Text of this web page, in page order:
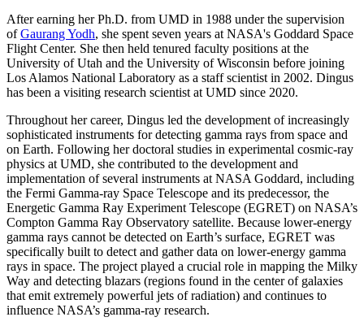
After earning her Ph.D. from UMD in 1988 under the supervision
ofGaurang Yodh, she spent seven years at NASA's Goddard Space
Flight Center. She then held tenured faculty positions at the
University of Utah and the University of Wisconsin before joining
Los Alamos National Laboratory as a staff scientist in 2002. Dingus
has been a visiting research scientist at UMD since 2020.
Throughout her career, Dingus led the development of increasingly
sophisticated instruments for detecting gamma rays from space and
on Earth. Following her doctoral studies in experimental cosmic-ray
physics at UMD, she contributed to the development and
implementation of several instruments at NASA Goddard, including
the Fermi Gamma-ray Space Telescope and its predecessor, the
Energetic Gamma Ray Experiment Telescope (EGRET) on NASA’s
Compton Gamma Ray Observatory satellite. Because lower-energy
gamma rays cannot be detected on Earth’s surface, EGRET was
specifically built to detect and gather data on lower-energy gamma
rays in space. The project played a crucial role in mapping the Milky
Way and detecting blazars (regions found in the center of galaxies
that emit extremely powerful jets of radiation) and continues to
influence NASA’s gamma-ray research.